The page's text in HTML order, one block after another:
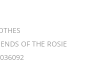
OF THE ROSIE